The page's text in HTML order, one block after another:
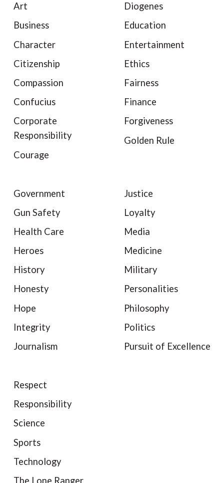
Art
Business
Character
Citizenship
Compassion
Confucius
Corporate
Responsibility
Courage
Diogenes
Education
Entertainment
Ethics
Fairness
Finance
Forgiveness
Golden Rule
Government
Gun Safety
Health Care
Heroes
History
Honesty
Hope
Integrity
Journalism
Justice
Loyalty
Media
Medicine
Military
Personalities
Philosophy
Politics
Pursuit of Excellence
Respect
Responsibility
Science
Sports
Technology
The Lone Ranger